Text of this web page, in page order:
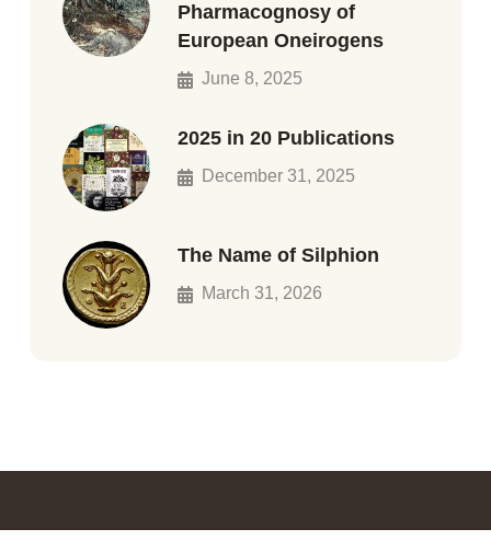
Pharmacognosy of
European Oneirogens
June 8, 2025
2025 in 20 Publications
December 31, 2025
The Name of Silphion
March 31, 2026